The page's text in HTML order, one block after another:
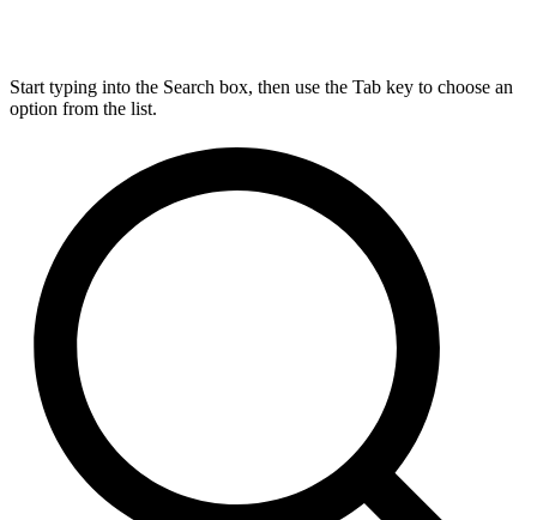
Start typing into the Search box, then use the Tab key to choose an
option from the list.